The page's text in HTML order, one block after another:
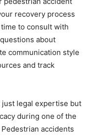
recovery process
to consult with
about
communication style
and track
legal expertise but
during one of the
accidents